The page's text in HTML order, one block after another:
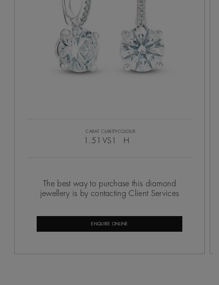
CARAT
1.51
CLARITY
VS1
COLOUR
H
The best way to purchase this diamond
jewellery is by contacting Client Services
ENQUIRE ONLINE